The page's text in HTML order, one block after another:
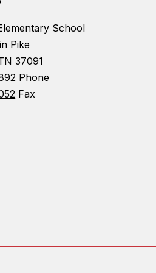
School
Pike
37091
Phone
Fax